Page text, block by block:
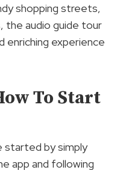
shopping streets,
the audio guide tour
enriching experience
To Start
started by simply
app and following